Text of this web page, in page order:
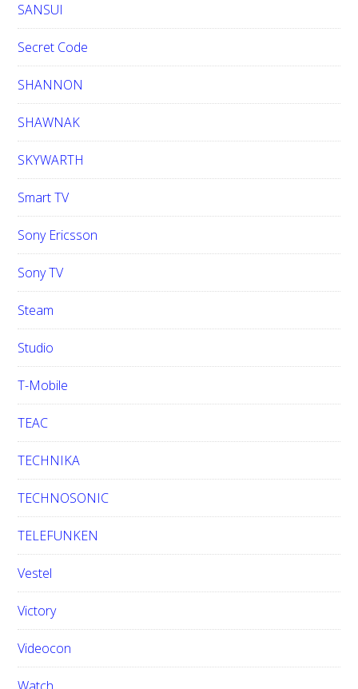
SANSUI
Secret Code
SHANNON
SHAWNAK
SKYWARTH
Smart TV
Sony Ericsson
Sony TV
Steam
Studio
T-Mobile
TEAC
TECHNIKA
TECHNOSONIC
TELEFUNKEN
Vestel
Victory
Videocon